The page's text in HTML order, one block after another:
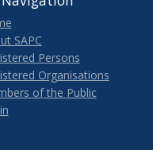
SAPC
Persons
Organisations
of the Public